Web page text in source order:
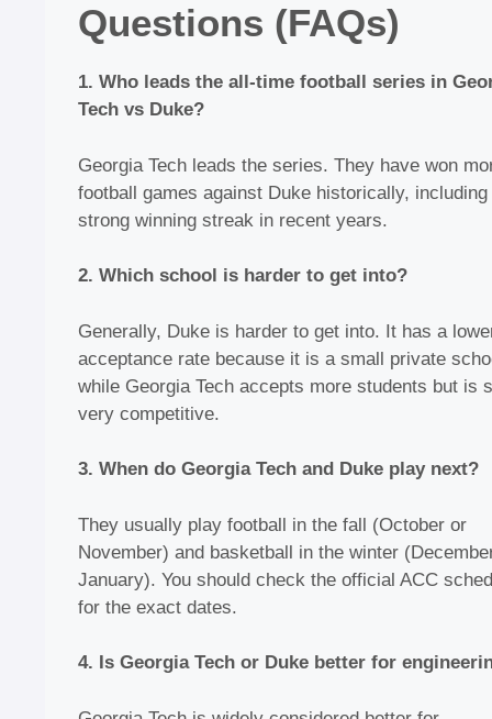
Questions (FAQs)
1. Who leads the all-time football series in
Tech vs Duke?
Georgia Tech leads the series. They have won
football games against Duke historically, including
strong winning streak in recent years.
2. Which school is harder to get into?
Generally, Duke is harder to get into. It has a
acceptance rate because it is a small private
while Georgia Tech accepts more students but is
very competitive.
3. When do Georgia Tech and Duke play next?
They usually play football in the fall (October or
November) and basketball in the winter
January). You should check the official ACC
for the exact dates.
4. Is Georgia Tech or Duke better for